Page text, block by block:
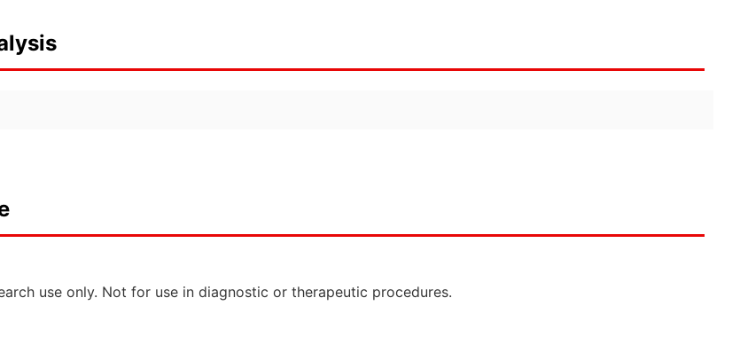
use only. Not for use in diagnostic or therapeutic procedures.